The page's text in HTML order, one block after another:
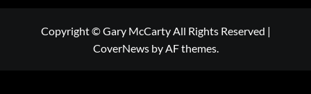
Copyright © Gary McCarty All Rights Reserved |
CoverNewsby AF themes.